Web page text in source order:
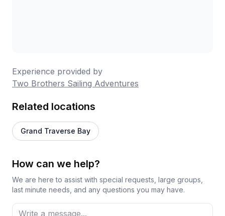
Experience provided by
Two Brothers Sailing Adventures
Related locations
Grand Traverse Bay
How can we help?
We are here to assist with special requests, large groups,
last minute needs, and any questions you may have.